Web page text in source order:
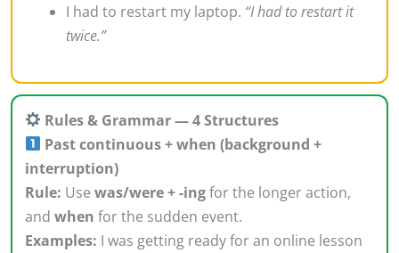
I had to restart my laptop. “I had to restart it
twice.”
Rules & Grammar — 4 Structures
Past continuous + when (background +
interruption)
Rule: Use was/were + -ingfor the longer action,
and when for the sudden event.
Examples: I was getting ready for an online lesson